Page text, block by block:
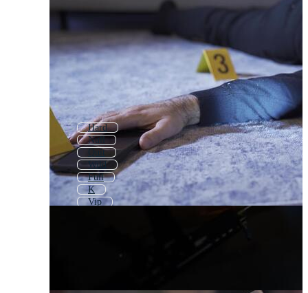
Hard
Null
Quit
Wild
Full
K
Vip